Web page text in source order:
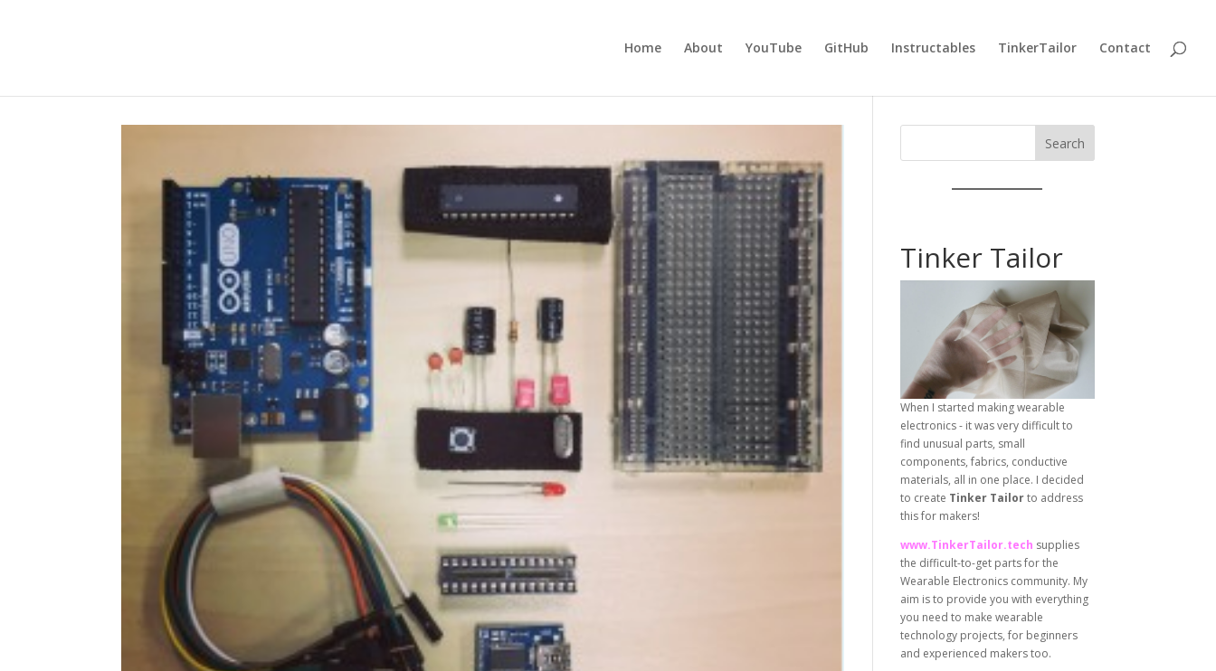
Home About YouTube GitHub Instructables TinkerTailor Contact
Search
Tinker Tailor
When I started making wearable
electronics - it was very difficult to
find unusual parts, small
components, fabrics, conductive
materials, all in one place. I decided
to create Tinker Tailorto address
this for makers!
www.TinkerTailor.tech supplies
the difficult-to-get parts for the
Wearable Electronics community. My
aim is to provide you with everything
you need to make wearable
technology projects, for beginners
and experienced makers too.